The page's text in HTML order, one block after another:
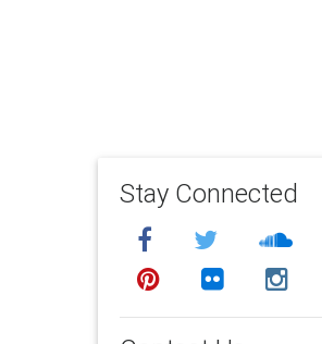
Stay Connected